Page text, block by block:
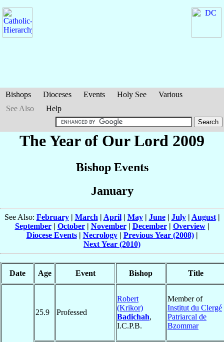
Bishops Dioceses Events Holy See
Various
See Also
Help
The Year of Our Lord 2009
Bishop Events
January
See Also: February| March | April| May| June| July| August|
September| October| November| December| Overview|
Diocese Events| Necrology| Previous Year (2008)|
Next Year (2010)
Date Age Event Bishop Title
25.9 Professed
Robert
(Krikor)
Badichah,
I.C.P.B.
Member of
Institut du Clergé
Patriarcal de
Bzommar